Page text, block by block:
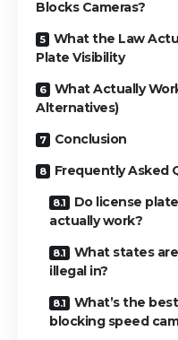
Blocks Cameras?
What the Law
Plate Visibility
What Actually
Alternatives)
Conclusion
Frequently Asked
Do license
actually work?
What states
illegal in?
What’s the
blocking speed